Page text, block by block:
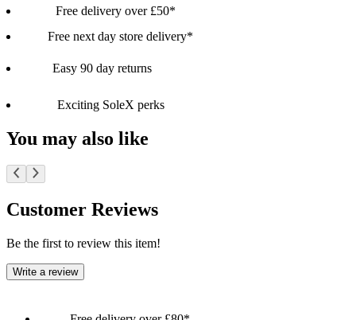
Free delivery over £50*
Free next day store delivery*
Easy 90 day returns
Exciting SoleX perks
You may also like
Customer Reviews
Be the first to review this item!
Write a review